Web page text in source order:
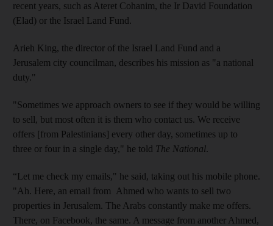
recent years, such as Ateret Cohanim, the Ir David Foundation
(Elad) or the Israel Land Fund.
Arieh King, the director of the Israel Land Fund and a
Jerusalem city councilman, describes his mission as "a national
duty."
"Sometimes we approach owners to see if they would be willing
to sell, but most often it is them who contact us. We receive
offers [from Palestinians] every other day, sometimes up to
three or four in a single day," he told The National.
“Let me check my emails," he said, taking out his mobile phone.
"Ah. Here, an email from Ahmed who wants to sell two
properties in Jerusalem. The Arabs constantly make me offers.
There, on Facebook, the same. A message from another Ahmed,